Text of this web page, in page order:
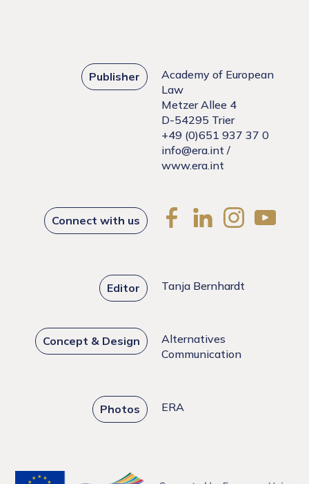
Publisher
Academy of European
Law
Metzer Allee 4
D-54295 Trier
+49 (0)651 937 37 0
info@era.int /
www.era.int
Connect with us
Editor Tanja Bernhardt
Concept & Design
Alternatives
Communication
Photos ERA